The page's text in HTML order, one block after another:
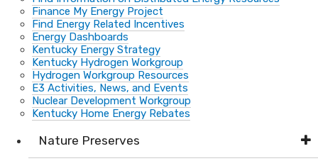
Finance My Energy Project
Find Energy Related Incentives
Energy Dashboards
Kentucky Energy Strategy
Kentucky Hydrogen Workgroup
Hydrogen Workgroup Resources
E3 Activities, News, and Events
Nuclear Development Workgroup
Kentucky Home Energy Rebates
Nature Preserves